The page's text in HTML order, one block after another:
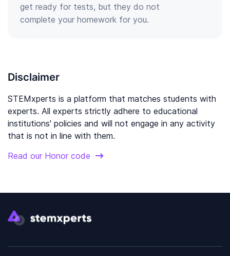
get ready for tests, but they do not
complete your homework for you.
Disclaimer
STEMxperts is a platform that matches students with
experts. All experts strictly adhere to educational
institutions' policies and will not engage in any activity
that is not in line with them.
Read our Honor code